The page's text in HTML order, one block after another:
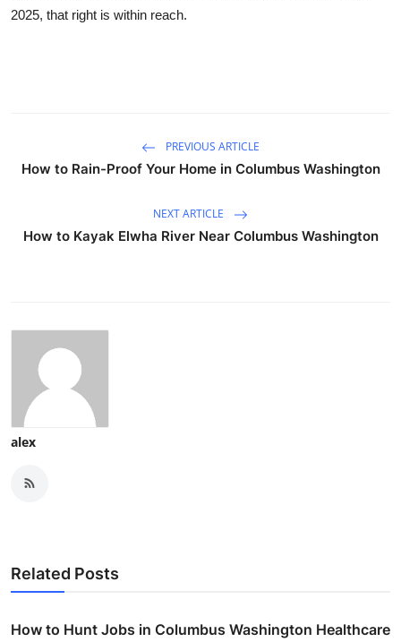
2025, that right is within reach.
PREVIOUS ARTICLE
How to Rain-Proof Your Home in Columbus Washington
NEXT ARTICLE
How to Kayak Elwha River Near Columbus Washington
alex
Related Posts
How to Hunt Jobs in Columbus Washington Healthcare